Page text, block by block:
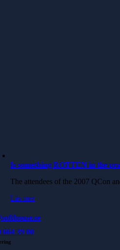
Is something ROTTEN in the
The attendees of the 2007 QCon
Läs mer
664 39 00